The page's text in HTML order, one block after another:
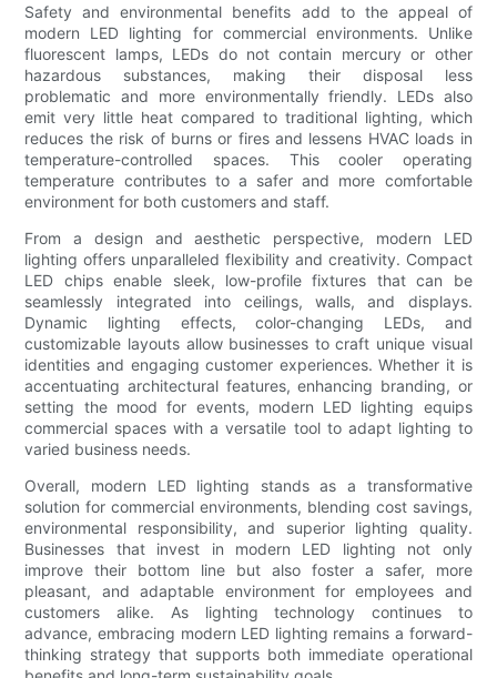
Safety and environmental benefits add to the appeal of
modern LED lighting for commercial environments. Unlike
fluorescent lamps, LEDs do not contain mercury or other
hazardous substances, making their disposal less
problematic and more environmentally friendly. LEDs also
emit very little heat compared to traditional lighting, which
reduces the risk of burns or fires and lessens HVAC loads in
temperature-controlled spaces. This cooler operating
temperature contributes to a safer and more comfortable
environment for both customers and staff.
From a design and aesthetic perspective, modern LED
lighting offers unparalleled flexibility and creativity. Compact
LED chips enable sleek, low-profile fixtures that can be
seamlessly integrated into ceilings, walls, and displays.
Dynamic lighting effects, color-changing LEDs, and
customizable layouts allow businesses to craft unique visual
identities and engaging customer experiences. Whether it is
accentuating architectural features, enhancing branding, or
setting the mood for events, modern LED lighting equips
commercial spaces with a versatile tool to adapt lighting to
varied business needs.
Overall, modern LED lighting stands as a transformative
solution for commercial environments, blending cost savings,
environmental responsibility, and superior lighting quality.
Businesses that invest in modern LED lighting not only
improve their bottom line but also foster a safer, more
pleasant, and adaptable environment for employees and
customers alike. As lighting technology continues to
advance, embracing modern LED lighting remains a forward-
thinking strategy that supports both immediate operational